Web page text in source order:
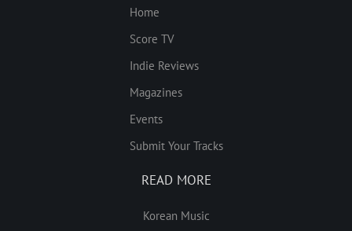
Home
Score TV
Indie Reviews
Magazines
Events
Submit Your Tracks
READ MORE
Korean Music